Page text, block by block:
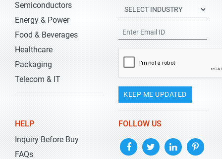
Semiconductors
Energy & Power
Food & Beverages
Healthcare
Packaging
Telecom & IT
KEEP ME UPDATED
HELP
Inquiry Before Buy
FAQs
FOLLOW US